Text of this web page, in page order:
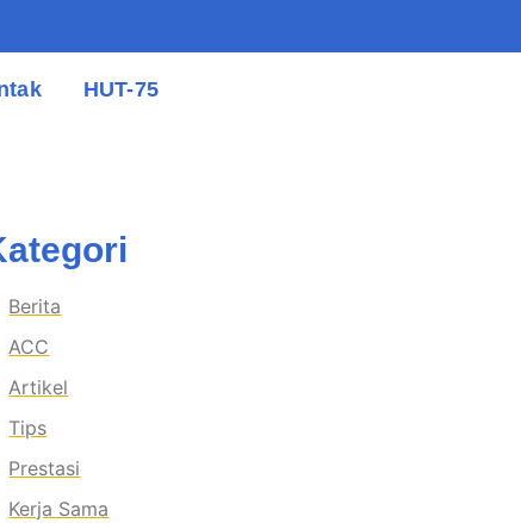
HUT-75
Berita
ACC
Artikel
Tips
Prestasi
Kerja Sama